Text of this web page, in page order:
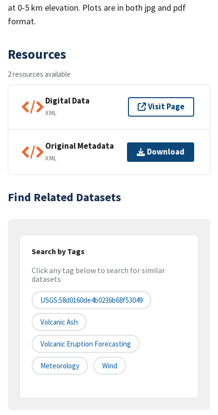
at 0-5 km elevation. Plots are in both jpg and pdf
format.
Resources
2 resources available
Digital Data
XML
Visit Page
Original Metadata
XML
Download
Find Related Datasets
Search by Tags
Click any tag below to search for similar
datasets
USGS:58d0160de4b0236b68f53049
Volcanic Ash
Volcanic Eruption Forecasting
Meteorology Wind